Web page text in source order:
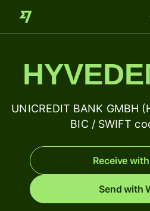
UNICREDIT BANK GMBH
BIC / SWIFT
Receive
Send with